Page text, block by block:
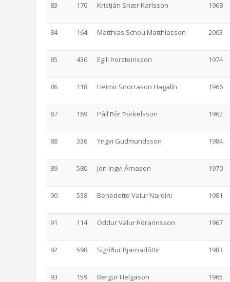
83 170 Kristján Snær Karlsson 1968
84 164 Matthías Schou Matthíasson 2003
85 436 Egill Þorsteinsson 1974
86 118 Heimir Snorrason Hagalín 1966
87 169 Páll Þór Þorkelsson 1962
88 336 Yngvi Gudmundsson 1984
89 580 Jón Ingvi Árnason 1970
90 538 Benedetto Valur Nardini 1981
91 114 Oddur Valur Þórarinsson 1967
92 598 Sigríður Bjarnadóttir 1983
93 159 Bergur Helgason 1965